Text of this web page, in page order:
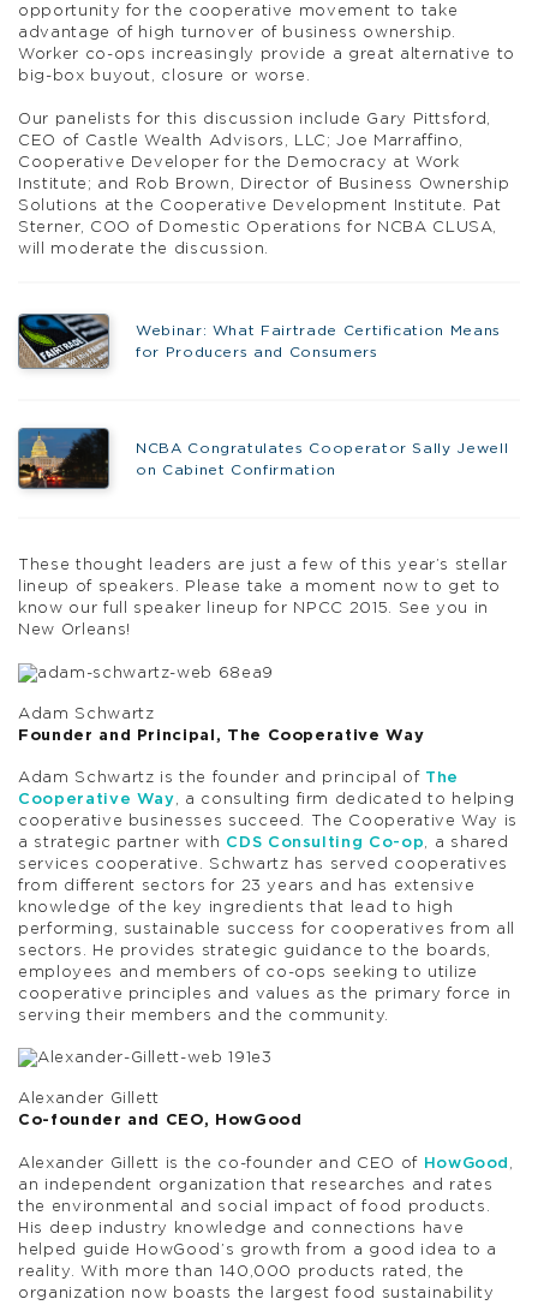
opportunity for the cooperative movement to take
advantage of high turnover of business ownership.
Worker co-ops increasingly provide a great alternative to
big-box buyout, closure or worse.
Our panelists for this discussion include Gary Pittsford,
CEO of Castle Wealth Advisors, LLC; Joe Marraffino,
Cooperative Developer for the Democracy at Work
Institute; and Rob Brown, Director of Business Ownership
Solutions at the Cooperative Development Institute. Pat
Sterner, COO of Domestic Operations for NCBA CLUSA,
will moderate the discussion.
Webinar: What Fairtrade Certification Means
for Producers and Consumers
NCBA Congratulates Cooperator Sally Jewell
on Cabinet Confirmation
These thought leaders are just a few of this year’s stellar
lineup of speakers. Please take a moment now to get to
know our full speaker lineup for NPCC 2015. See you in
New Orleans!
Adam Schwartz
Founder and Principal, The Cooperative Way
Adam Schwartz is the founder and principal of The
Cooperative Way, a consulting firm dedicated to helping
cooperative businesses succeed. The Cooperative Way is
a strategic partner with CDS Consulting Co-op, a shared
services cooperative. Schwartz has served cooperatives
from different sectors for 23 years and has extensive
knowledge of the key ingredients that lead to high
performing, sustainable success for cooperatives from all
sectors. He provides strategic guidance to the boards,
employees and members of co-ops seeking to utilize
cooperative principles and values as the primary force in
serving their members and the community.
Alexander Gillett
Co-founder and CEO, HowGood
Alexander Gillett is the co-founder and CEO of HowGood ,
an independent organization that researches and rates
the environmental and social impact of food products.
His deep industry knowledge and connections have
helped guide HowGood’s growth from a good idea to a
reality. With more than 140,000 products rated, the
organization now boasts the largest food sustainability